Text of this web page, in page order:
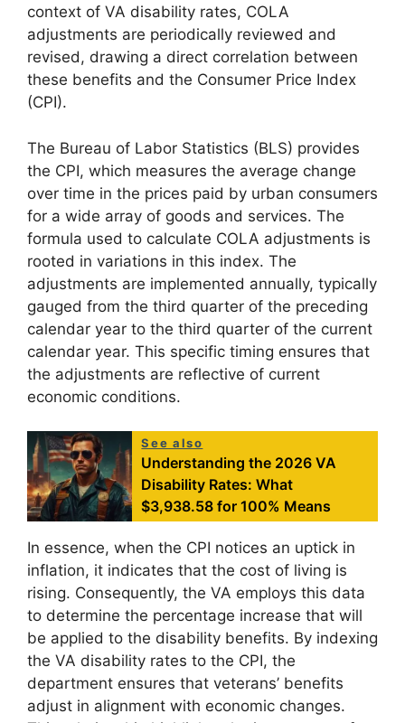
context of VA disability rates, COLA
adjustments are periodically reviewed and
revised, drawing a direct correlation between
these benefits and the Consumer Price Index
(CPI).
The Bureau of Labor Statistics (BLS) provides
the CPI, which measures the average change
over time in the prices paid by urban consumers
for a wide array of goods and services. The
formula used to calculate COLA adjustments is
rooted in variations in this index. The
adjustments are implemented annually, typically
gauged from the third quarter of the preceding
calendar year to the third quarter of the current
calendar year. This specific timing ensures that
the adjustments are reflective of current
economic conditions.
See also
Understanding the 2026 VA
Disability Rates: What
$3,938.58 for 100% Means
In essence, when the CPI notices an uptick in
inflation, it indicates that the cost of living is
rising. Consequently, the VA employs this data
to determine the percentage increase that will
be applied to the disability benefits. By indexing
the VA disability rates to the CPI, the
department ensures that veterans’ benefits
adjust in alignment with economic changes.